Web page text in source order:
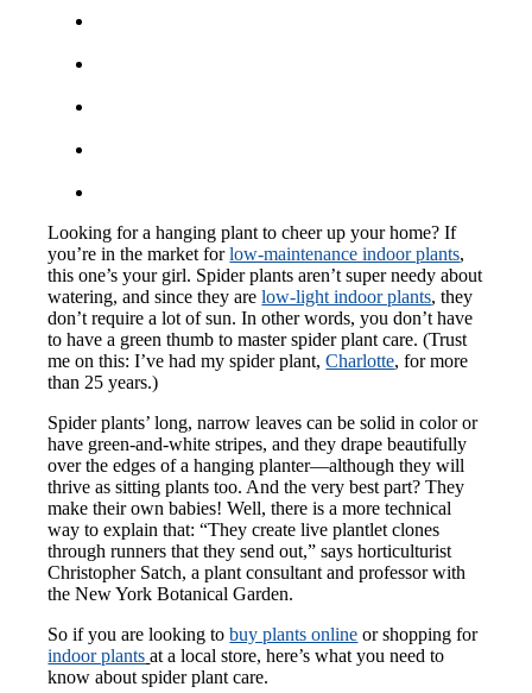
Looking for a hanging plant to cheer up your home? If
you’re in the market forlow-maintenance indoor plants,
this one’s your girl. Spider plants aren’t super needy about
watering, and since they arelow-light indoor plants, they
don’t require a lot of sun. In other words, you don’t have
to have a green thumb to master spider plant care. (Trust
me on this: I’ve had my spider plant,Charlotte, for more
than 25 years.)
Spider plants’ long, narrow leaves can be solid in color or
have green-and-white stripes, and they drape beautifully
over the edges of a hanging planter—although they will
thrive as sitting plants too. And the very best part? They
make their own babies! Well, there is a more technical
way to explain that: “They create live plantlet clones
through runners that they send out,” says horticulturist
Christopher Satch, a plant consultant and professor with
the New York Botanical Garden.
So if you are looking tobuy plants online or shopping for
indoor plants at a local store, here’s what you need to
know about spider plant care.